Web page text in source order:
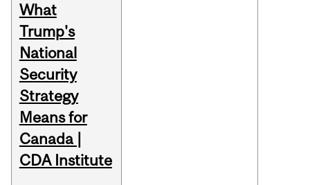
What
Trump's
National
Security
Strategy
Means for
Canada |
CDA Institute